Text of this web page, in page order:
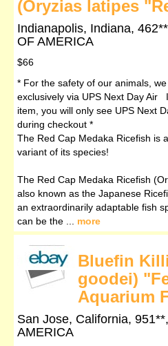
(Oryzias latipes
Indianapolis, Indiana,
OF AMERICA
$66
* For the safety of our animals,
exclusively via UPS Next Day Air
item, you will only see UPS Next
during checkout *
The Red Cap Medaka Ricefish is
variant of its species!
The Red Cap Medaka Ricefish
also known as the Japanese
an extraordinarily adaptable fish
can be the ... more
Bluefin
goodei)
Aquarium
San Jose, California,
AMERICA